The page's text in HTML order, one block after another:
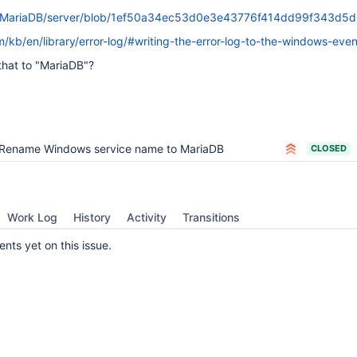
server/blob/
kb/en/library/error-log/#writing-the-error-log-to-the-windows-
to "MariaDB"?
Windows service name to MariaDB CLOSED
Work Log History Activity Transitions
yet on this issue.